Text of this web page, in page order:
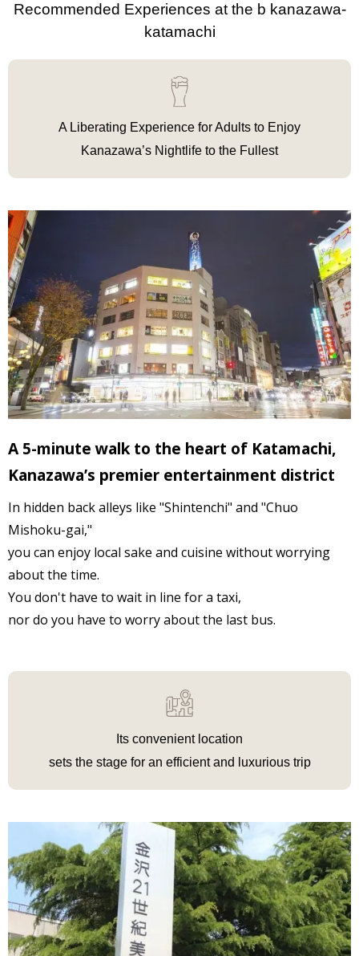
Recommended Experiences at the b kanazawa-
katamachi
A Liberating Experience for Adults to Enjoy
Kanazawa’s Nightlife to the Fullest
A 5-minute walk to the heart of Katamachi,
Kanazawa’s premier entertainment district
In hidden back alleys like "Shintenchi" and "Chuo
Mishoku-gai,"
you can enjoy local sake and cuisine without worrying
about the time.
You don't have to wait in line for a taxi,
nor do you have to worry about the last bus.
Its convenient location
sets the stage for an efficient and luxurious trip